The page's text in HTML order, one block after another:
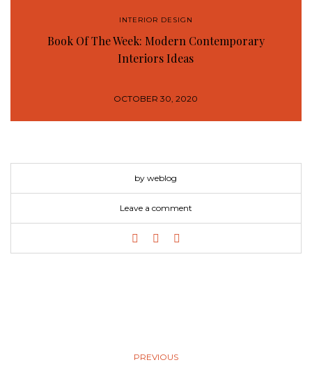
INTERIOR DESIGN
Book Of The Week: Modern Contemporary
Interiors Ideas
OCTOBER 30, 2020
by weblog
Leave a comment
PREVIOUS